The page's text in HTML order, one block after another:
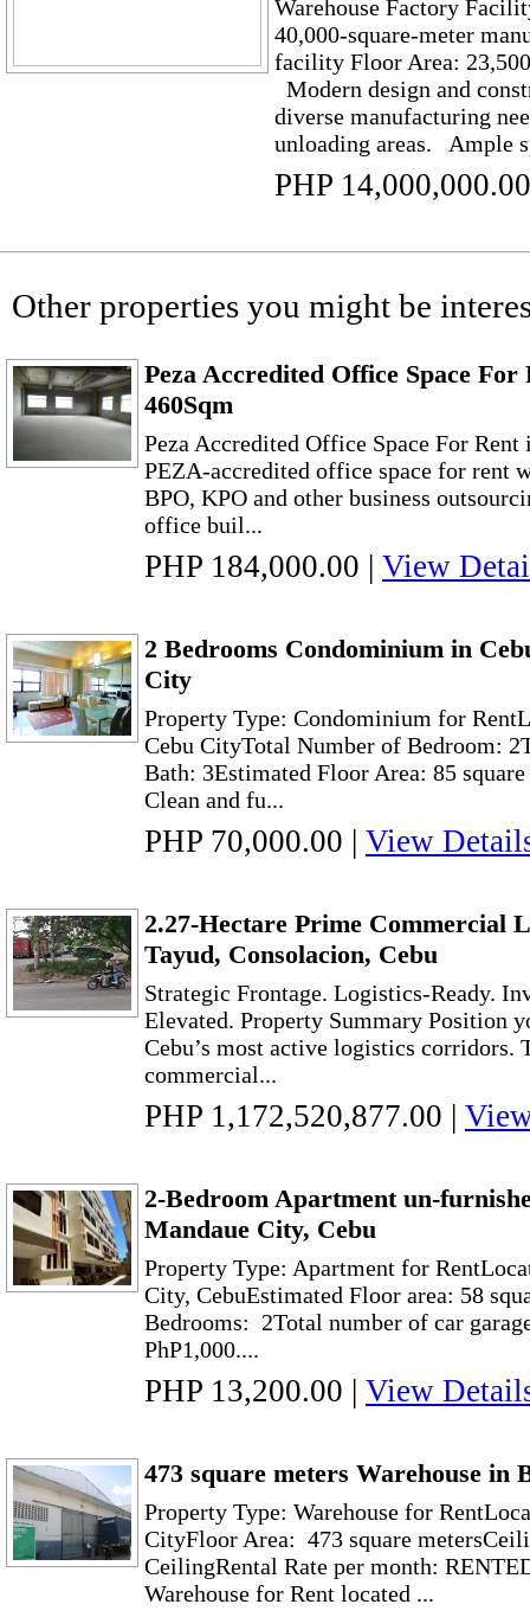
Warehouse Factory
40,000-square-meter
facility Floor Area:
Modern design and
diverse manufacturing
unloading areas. Ample
PHP 14,000,000.00
Other properties you might be
Peza Accredited Office Space
460Sqm
Peza Accredited Office Space For
PEZA-accredited office space for rent
BPO, KPO and other business
office buil...
PHP 184,000.00 | View
2 Bedrooms Condominium in
City
Property Type: Condominium for
Cebu CityTotal Number of Bedroom:
Bath: 3Estimated Floor Area: 85
Clean and fu...
PHP 70,000.00 | View
2.27-Hectare Prime Commercial
Tayud, Consolacion, Cebu
Strategic Frontage. Logistics-Ready.
Elevated. Property Summary Position
Cebu’s most active logistics corridors.
commercial...
PHP 1,172,520,877.00 |
2-Bedroom Apartment un-
Mandaue City, Cebu
Property Type: Apartment for
City, CebuEstimated Floor area: 58
Bedrooms: 2Total number of car
PhP1,000....
PHP 13,200.00 | View
473 square meters Warehouse in
Property Type: Warehouse for
CityFloor Area: 473 square
CeilingRental Rate per month:
Warehouse for Rent located ...